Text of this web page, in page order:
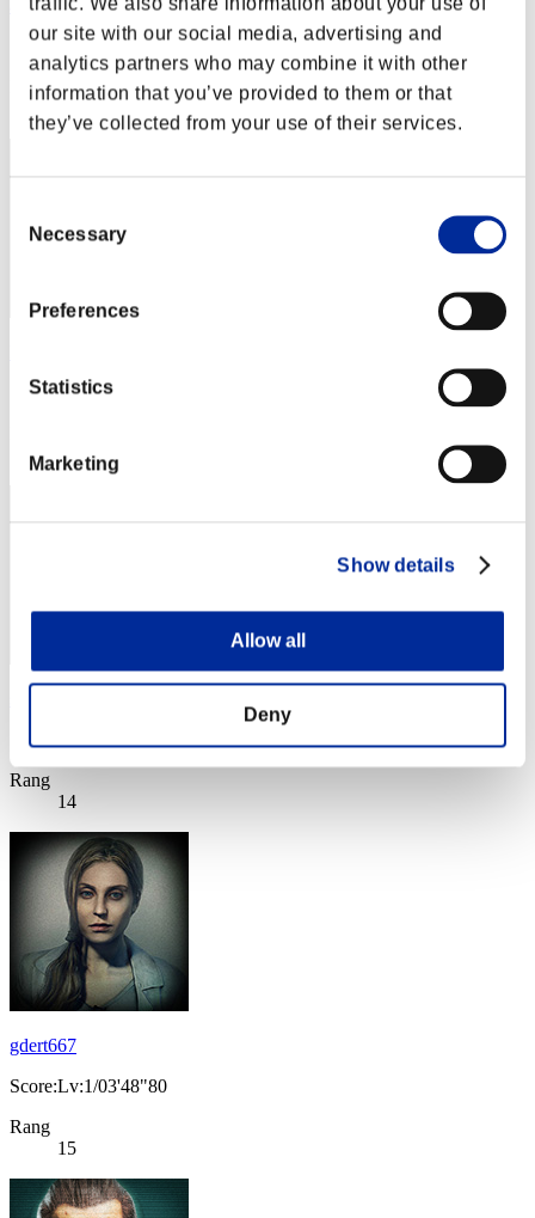
our site with our social media, advertising and
analytics partners who may combine it with other
information that you’ve provided to them or that
they’ve collected from your use of their services.
Selection
Necessary
Preferences
Statistics
Marketing
Show details
Allow all
Deny
ash
Score:Lv:1/02'32"59
Rang
Score:Lv:1/03'42"53
13
Score:Lv:1/03'47"16
Rang
14
gdert667
Score:Lv:1/03'48"80
Rang
15